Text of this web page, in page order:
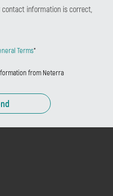
contact information is correct,
Terms*
from Neterra